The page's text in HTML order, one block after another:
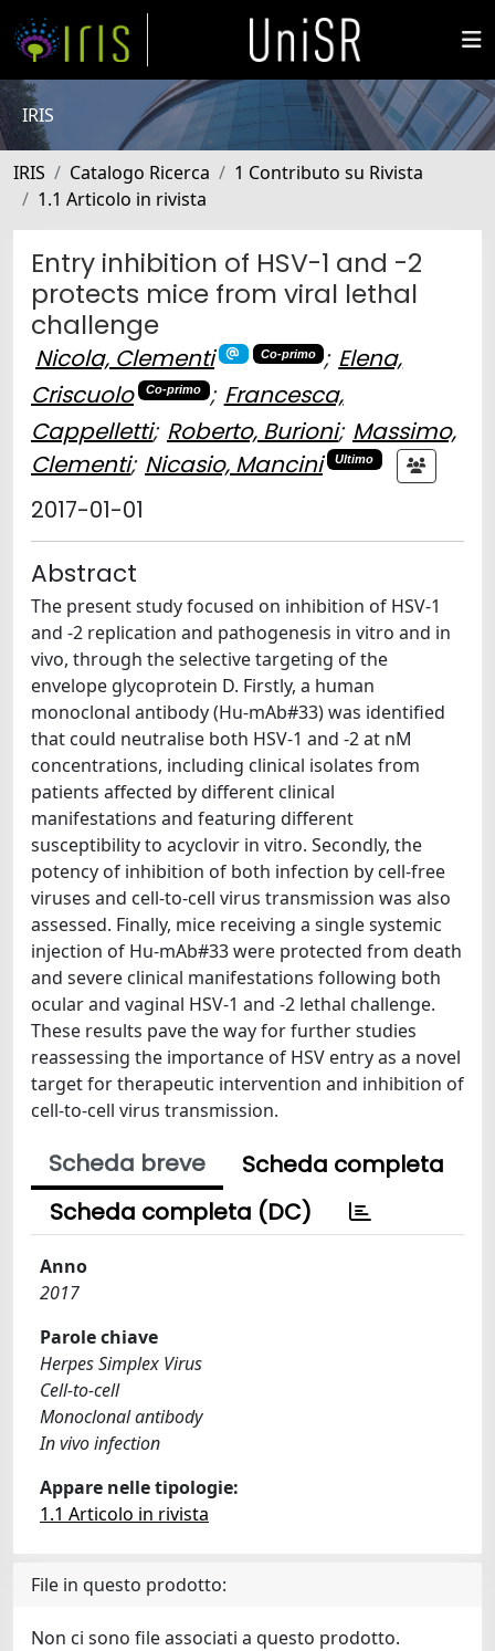
IRIS
IRIS Catalogo Ricerca
1 Contributo su Rivista
1.1 Articolo in rivista
Entry inhibition of HSV-1 and -2
protects mice from viral lethal
challenge
Nicola, Clementi Co-primo ; Elena,
Criscuolo
Co-primo ; Francesca,
Cappelletti; Roberto, Burioni; Massimo,
Clementi; Nicasio, Mancini Ultimo
2017-01-01
Abstract
The present study focused on inhibition of HSV-1
and -2 replication and pathogenesis in vitro and in
vivo, through the selective targeting of the
envelope glycoprotein D. Firstly, a human
monoclonal antibody (Hu-mAb#33) was identified
that could neutralise both HSV-1 and -2 at nM
concentrations, including clinical isolates from
patients affected by different clinical
manifestations and featuring different
susceptibility to acyclovir in vitro. Secondly, the
potency of inhibition of both infection by cell-free
viruses and cell-to-cell virus transmission was also
assessed. Finally, mice receiving a single systemic
injection of Hu-mAb#33 were protected from death
and severe clinical manifestations following both
ocular and vaginal HSV-1 and -2 lethal challenge.
These results pave the way for further studies
reassessing the importance of HSV entry as a novel
target for therapeutic intervention and inhibition of
cell-to-cell virus transmission.
Scheda breve
Scheda completa
Scheda completa (DC)
Anno
2017
Parole chiave
Herpes Simplex Virus
Cell-to-cell
Monoclonal antibody
In vivo infection
Appare nelle tipologie:
1.1 Articolo in rivista
File in questo prodotto:
Non ci sono file associati a questo prodotto.